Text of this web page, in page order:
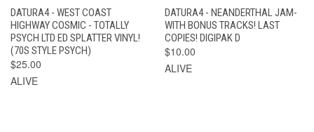
DATURA4 - WEST COAST
HIGHWAY COSMIC - TOTALLY
PSYCH LTD ED SPLATTER VINYL!
(70S STYLE PSYCH)
$25.00
ALIVE
DATURA4 - NEANDERTHAL JAM-
WITH BONUS TRACKS! LAST
COPIES! DIGIPAK D
$10.00
ALIVE